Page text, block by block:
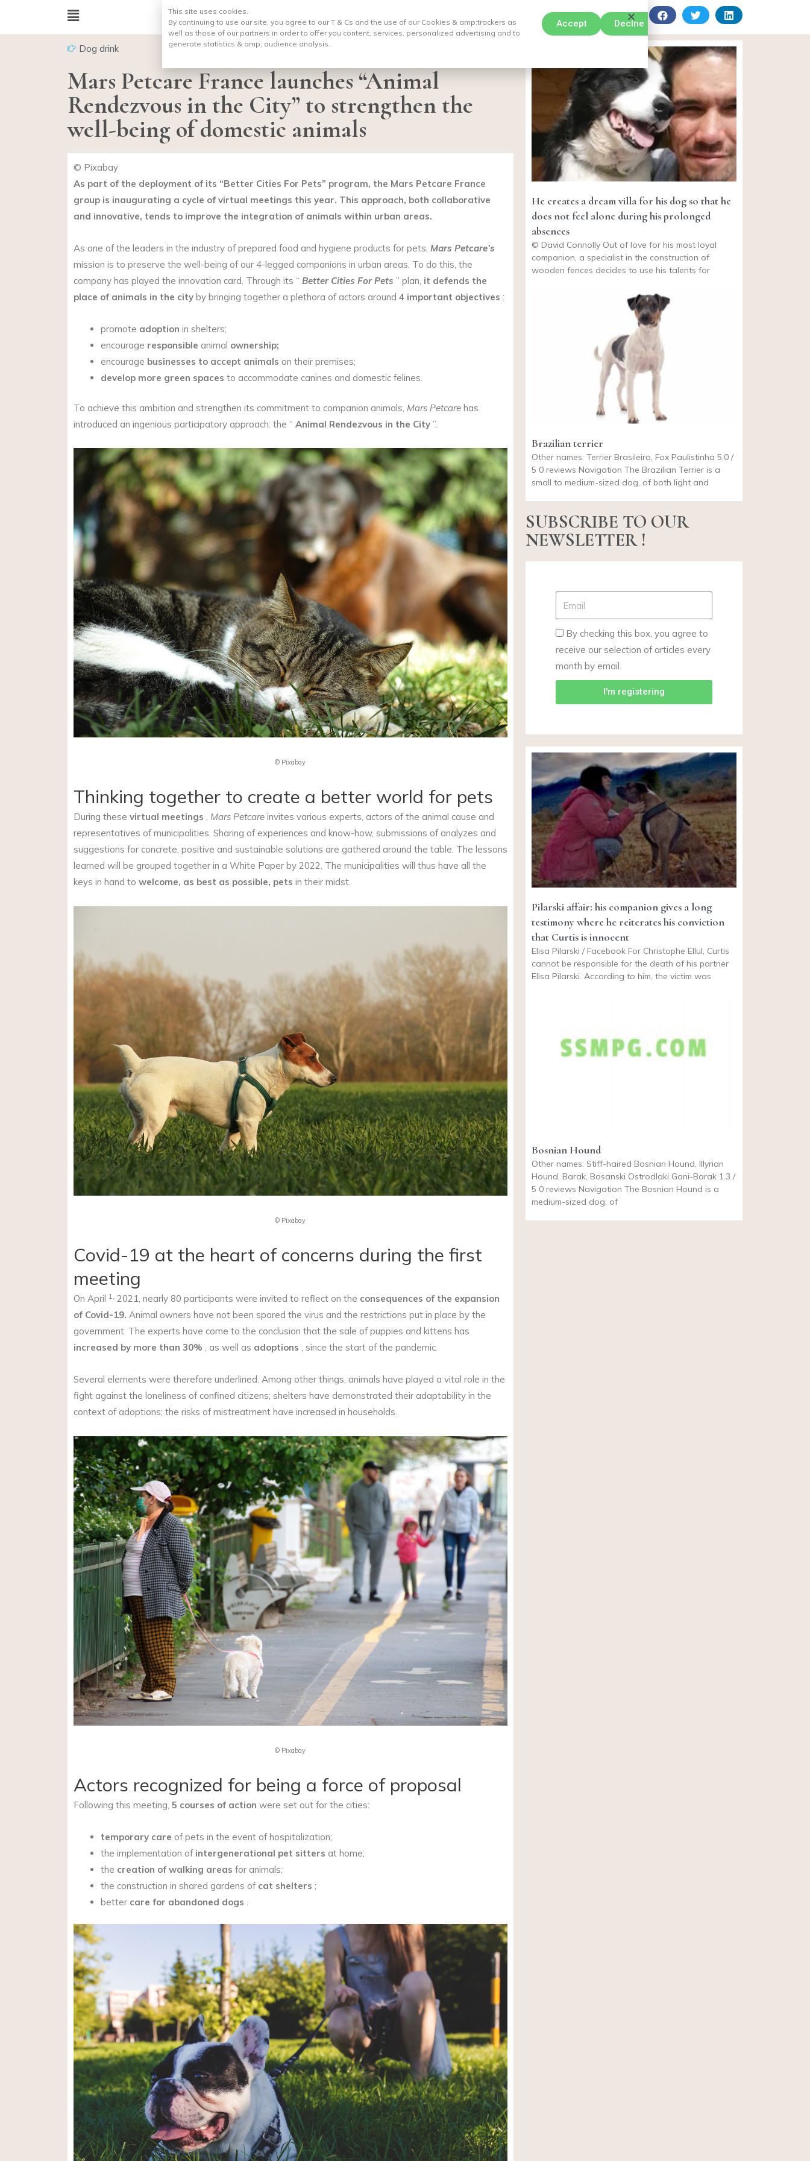
Dog drink
Mars Petcare France launches “Animal
Rendezvous in the City” to strengthen the
well-being of domestic animals
© Pixabay
As part of the deployment of its “Better Cities For Pets” program, the Mars Petcare France
group is inaugurating a cycle of virtual meetings this year. This approach, both collaborative
and innovative, tends to improve the integration of animals within urban areas.
As one of the leaders in the industry of prepared food and hygiene products for pets, Mars Petcare’s
mission is to preserve the well-being of our 4-legged companions in urban areas. To do this, the
company has played the innovation card. Through its “ Better Cities For Pets ” plan, it defends the
place of animals in the city by bringing together a plethora of actors around 4 important objectives :
promote adoption in shelters;
encourage responsible animal ownership;
encourage businesses to accept animals on their premises;
develop more green spaces to accommodate canines and domestic felines.
To achieve this ambition and strengthen its commitment to companion animals, Mars Petcare has
introduced an ingenious participatory approach: the “ Animal Rendezvous in the City ”.
© Pixabay
Thinking together to create a better world for pets
During these virtual meetings , Mars Petcare invites various experts, actors of the animal cause and
representatives of municipalities. Sharing of experiences and know-how, submissions of analyzes and
suggestions for concrete, positive and sustainable solutions are gathered around the table. The lessons
learned will be grouped together in a White Paper by 2022. The municipalities will thus have all the
keys in hand to welcome, as best as possible, pets in their midst.
© Pixabay
Covid-19 at the heart of concerns during the first
meeting
On April 1, 2021, nearly 80 participants were invited to reflect on the consequences of the expansion
of Covid-19. Animal owners have not been spared the virus and the restrictions put in place by the
government. The experts have come to the conclusion that the sale of puppies and kittens has
increased by more than 30% , as well as adoptions , since the start of the pandemic.
Several elements were therefore underlined. Among other things, animals have played a vital role in the
fight against the loneliness of confined citizens; shelters have demonstrated their adaptability in the
context of adoptions; the risks of mistreatment have increased in households.
© Pixabay
Actors recognized for being a force of proposal
Following this meeting, 5 courses of action were set out for the cities:
temporary care of pets in the event of hospitalization;
the implementation of intergenerational pet sitters at home;
the creation of walking areas for animals;
the construction in shared gardens of cat shelters ;
better care for abandoned dogs .
He creates a dream villa for his dog so that he
does not feel alone during his prolonged
absences
© David Connolly Out of love for his most loyal
companion, a specialist in the construction of
wooden fences decides to use his talents for
Brazilian terrier
Other names: Terrier Brasileiro, Fox Paulistinha 5.0 /
5 0 reviews Navigation The Brazilian Terrier is a
small to medium-sized dog, of both light and
SUBSCRIBE TO OUR
NEWSLETTER !
By checking this box, you agree to
receive our selection of articles every
month by email.
I'm registering
Pilarski affair: his companion gives a long
testimony where he reiterates his conviction
that Curtis is innocent
Elisa Pilarski / Facebook For Christophe Ellul, Curtis
cannot be responsible for the death of his partner
Elisa Pilarski. According to him, the victim was
Bosnian Hound
Other names: Stiff-haired Bosnian Hound, Illyrian
Hound, Barak, Bosanski Ostrodlaki Goni-Barak 1.3 /
5 0 reviews Navigation The Bosnian Hound is a
medium-sized dog, of
This site uses cookies.
By continuing to use our site, you agree to our T & Cs and the use of our Cookies & amp;trackers as
well as those of our partners in order to offer you content, services, personalized advertising and to
generate statistics & amp; audience analysis.
Accept Declne